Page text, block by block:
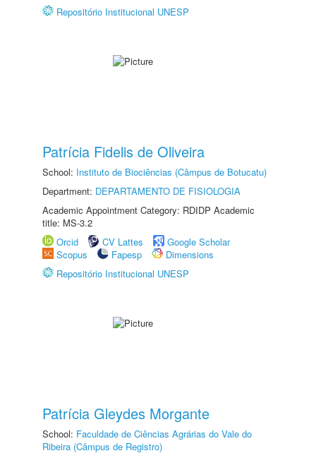
Repositório Institucional UNESP
Patrícia Fidelis de Oliveira
School: Instituto de Biociências (Câmpus de Botucatu)
Department: DEPARTAMENTO DE FISIOLOGIA
Academic Appointment Category: RDIDP Academic
title: MS-3.2
Orcid
CV Lattes
Google Scholar
Scopus
Fapesp
Dimensions
Repositório Institucional UNESP
Patrícia Gleydes Morgante
School: Faculdade de Ciências Agrárias do Vale do
Ribeira (Câmpus de Registro)